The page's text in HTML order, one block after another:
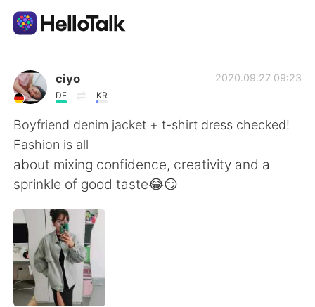
Language Exchange App
AI Grammar Checker
English
简体中文
Español
Français
ciyo
DE KR
2020.09.27 09:23
Boyfriend denim jacket + t-shirt dress checked!
Fashion is all
about mixing confidence, creativity and a
sprinkle of good taste😂😏